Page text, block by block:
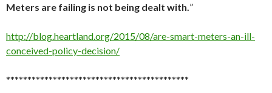
Meters are failing is not being dealt with.”
http://blog.heartland.org/2015/08/are-smart-meters-an-ill-
conceived-policy-decision/
*******************************************